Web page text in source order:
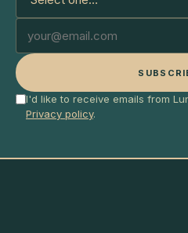
I'd like to receive emails from
Privacy policy.